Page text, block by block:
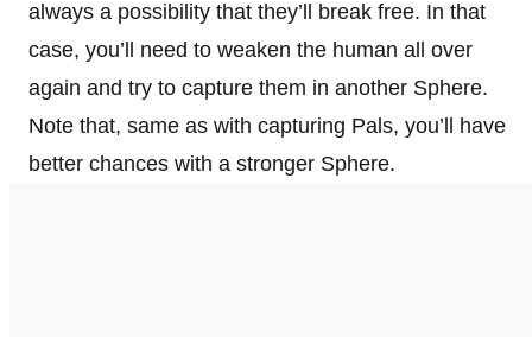
always a possibility that they’ll break free. In that
case, you’ll need to weaken the human all over
again and try to capture them in another Sphere.
Note that, same as with capturing Pals, you’ll have
better chances with a stronger Sphere.